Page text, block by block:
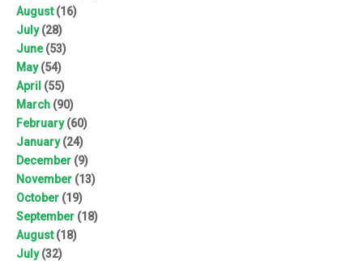
August(16)
July(28)
June(53)
May(54)
April (55)
March (90)
February(60)
January(24)
December (9)
November (13)
October (19)
September (18)
August(18)
July(32)